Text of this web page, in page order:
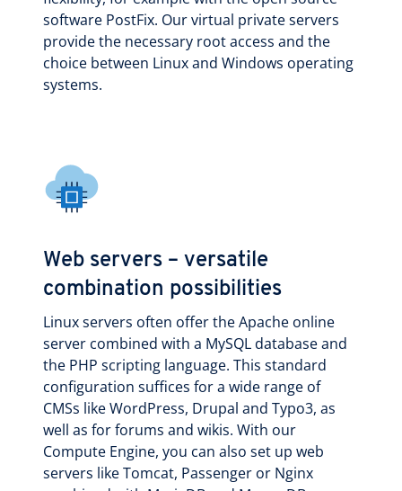
software PostFix. Our virtual private servers
provide the necessary root access and the
choice between Linux and Windows operating
systems.
Web servers – versatile
combination possibilities
Linux servers often offer the Apache online
server combined with a MySQL database and
the PHP scripting language. This standard
configuration suffices for a wide range of
CMSs like WordPress, Drupal and Typo3, as
well as for forums and wikis. With our
Compute Engine, you can also set up web
servers like Tomcat, Passenger or Nginx